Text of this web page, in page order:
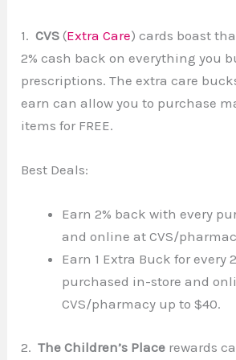
1.CVS(Extra Care) cards boast
2% cash back on everything you
prescriptions. The extra care
earn can allow you to purchase
items for FREE.
Best Deals:
Earn 2% back with every
and online at CVS/
Earn 1 Extra Buck for every
purchased in-store and
CVS/pharmacy up to $40.
2.The Children’s Place rewards